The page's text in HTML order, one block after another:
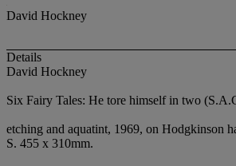
David Hockney
Details
David Hockney
Six Fairy Tales: He tore himself in two
etching and aquatint, 1969, on Hodgkinson
S. 455 x 310mm.